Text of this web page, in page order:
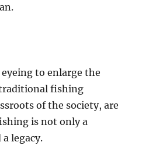
to enlarge the
fishing
of the society, are
is not only a
legacy.